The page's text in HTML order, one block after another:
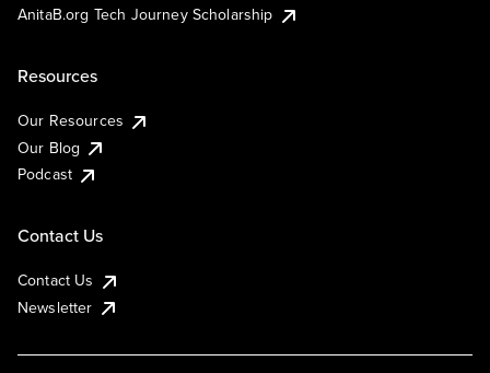
AnitaB.org Tech Journey Scholarship
Resources
Our Resources
Our Blog
Podcast
Contact Us
Contact Us
Newsletter